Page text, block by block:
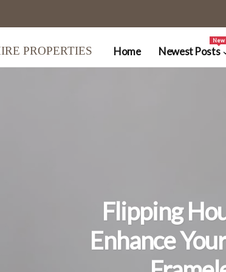
Properties Home Newest Posts
New
Flipping
Enhance